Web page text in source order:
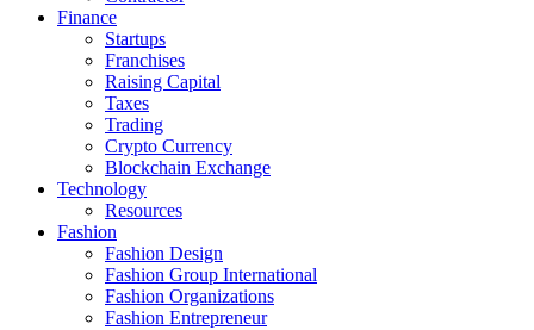
Finance
Startups
Franchises
Raising Capital
Taxes
Trading
Crypto Currency
Blockchain Exchange
Technology
Resources
Fashion
Fashion Design‎
Fashion Group International
Fashion Organizations‎
Fashion Entrepreneur